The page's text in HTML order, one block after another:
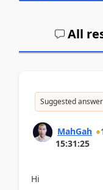
All
Suggested answer
MahGah
15:31:25
Hi